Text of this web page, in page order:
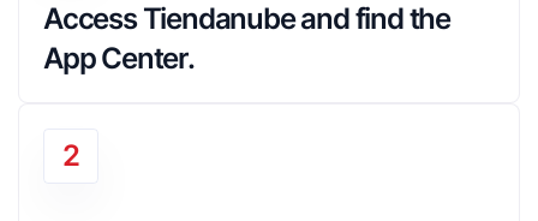
Access Tiendanube and find the
App Center.
2